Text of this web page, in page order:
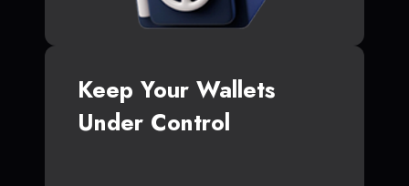
Keep Your Wallets
Under Control